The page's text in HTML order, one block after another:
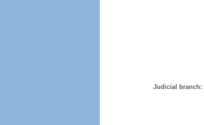
Judicial branch: